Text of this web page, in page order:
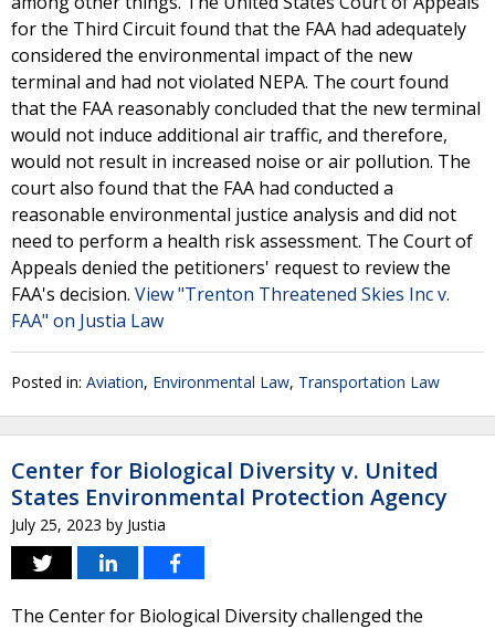
for the Third Circuit found that the FAA had adequately
considered the environmental impact of the new
terminal and had not violated NEPA. The court found
that the FAA reasonably concluded that the new terminal
would not induce additional air traffic, and therefore,
would not result in increased noise or air pollution. The
court also found that the FAA had conducted a
reasonable environmental justice analysis and did not
need to perform a health risk assessment. The Court of
Appeals denied the petitioners' request to review the
FAA's decision. View "Trenton Threatened Skies Inc v.
FAA" on Justia Law
Posted in: Aviation, Environmental Law, Transportation Law
Center for Biological Diversity v. United
States Environmental Protection Agency
July 25, 2023 by Justia
The Center for Biological Diversity challenged the